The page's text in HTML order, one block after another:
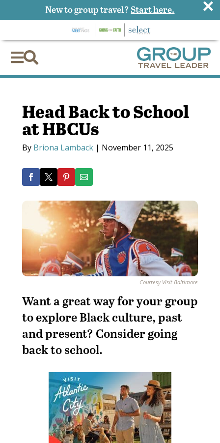

Head Back to School
at HBCUs
By Briona Lamback| November 11, 2025
Courtesy Visit Baltimore
Want a great way for your group
to explore Black culture, past
and present? Consider going
back to school.
New to group travel? Start here. ×